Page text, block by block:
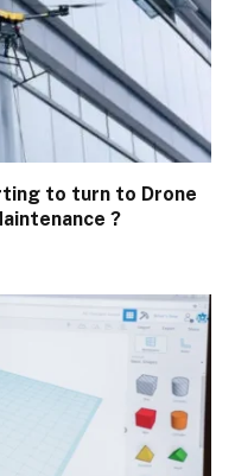
to turn to Drone
?